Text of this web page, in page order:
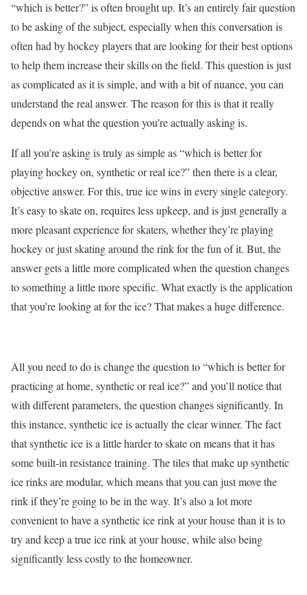
“which is better?” is often brought up. It’s an entirely fair question
to be asking of the subject, especially when this conversation is
often had by hockey players that are looking for their best options
to help them increase their skills on the field. This question is just
as complicated as it is simple, and with a bit of nuance, you can
understand the real answer. The reason for this is that it really
depends on what the question you’re actually asking is.
If all you’re asking is truly as simple as “which is better for
playing hockey on, synthetic or real ice?” then there is a clear,
objective answer. For this, true ice wins in every single category.
It’s easy to skate on, requires less upkeep, and is just generally a
more pleasant experience for skaters, whether they’re playing
hockey or just skating around the rink for the fun of it. But, the
answer gets a little more complicated when the question changes
to something a little more specific. What exactly is the application
that you’re looking at for the ice? That makes a huge difference.
All you need to do is change the question to “which is better for
practicing at home, synthetic or real ice?” and you’ll notice that
with different parameters, the question changes significantly. In
this instance, synthetic ice is actually the clear winner. The fact
that synthetic ice is a little harder to skate on means that it has
some built-in resistance training. The tiles that make up synthetic
ice rinks are modular, which means that you can just move the
rink if they’re going to be in the way. It’s also a lot more
convenient to have a synthetic ice rink at your house than it is to
try and keep a true ice rink at your house, while also being
significantly less costly to the homeowner.